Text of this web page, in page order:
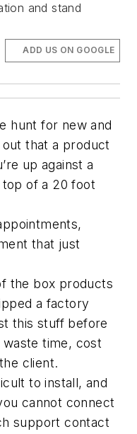
and stand
ADD US ON GOOGLE
hunt for new and
that a product
up against a
top of a 20 foot
that just
the box products
a factory
this stuff before
time, cost
client.
to install, and
cannot connect
support contact